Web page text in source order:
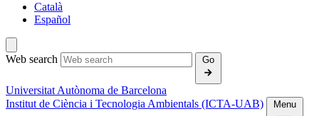
Català
Español
Web search Go
Universitat Autònoma de Barcelona
Institut de Ciència i Tecnologia Ambientals (ICTA‑UAB)
Menu